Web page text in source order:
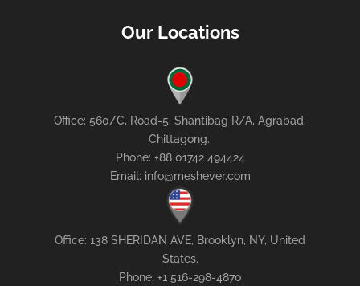
Our Locations
Office: 560/C, Road-5, Shantibag R/A, Agrabad,
Chittagong..
Phone: +88 01742 494424
Email: info@meshever.com
Office: 138 SHERIDAN AVE, Brooklyn, NY, United
States.
Phone: +1 516-298-4870